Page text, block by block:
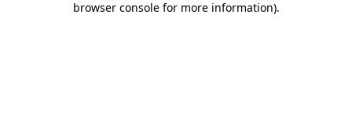
browser console for more information).